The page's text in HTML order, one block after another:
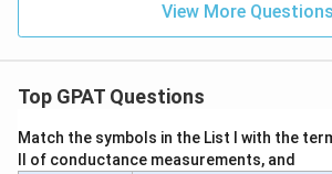
View More Questions
Top GPAT Questions
Match the symbols in the List I with the
II of conductance measurements, and